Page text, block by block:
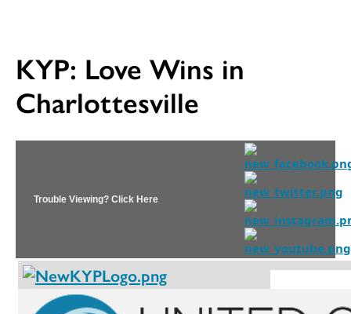
KYP: Love Wins in
Charlottesville
Trouble Viewing? Click Here